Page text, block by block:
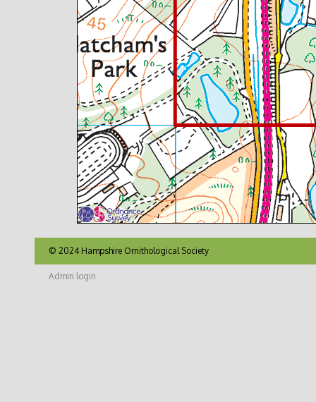
© 2024 Hampshire Ornithological Society
Admin login